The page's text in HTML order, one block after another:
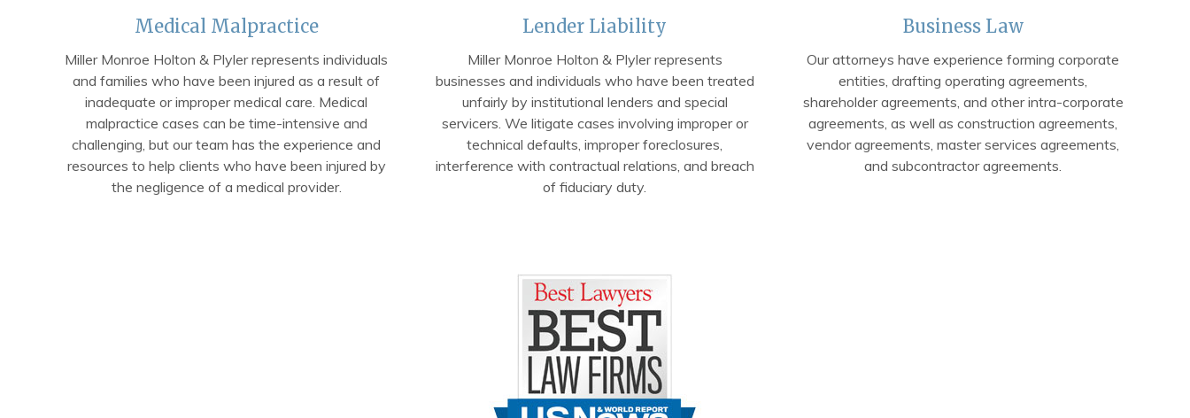
Medical Malpractice
Miller Monroe Holton & Plyler represents individuals
and families who have been injured as a result of
inadequate or improper medical care. Medical
malpractice cases can be time-intensive and
challenging, but our team has the experience and
resources to help clients who have been injured by
the negligence of a medical provider.
Lender Liability
Miller Monroe Holton & Plyler represents
businesses and individuals who have been treated
unfairly by institutional lenders and special
servicers. We litigate cases involving improper or
technical defaults, improper foreclosures,
interference with contractual relations, and breach
of fiduciary duty.
Business Law
Our attorneys have experience forming corporate
entities, drafting operating agreements,
shareholder agreements, and other intra-corporate
agreements, as well as construction agreements,
vendor agreements, master services agreements,
and subcontractor agreements.